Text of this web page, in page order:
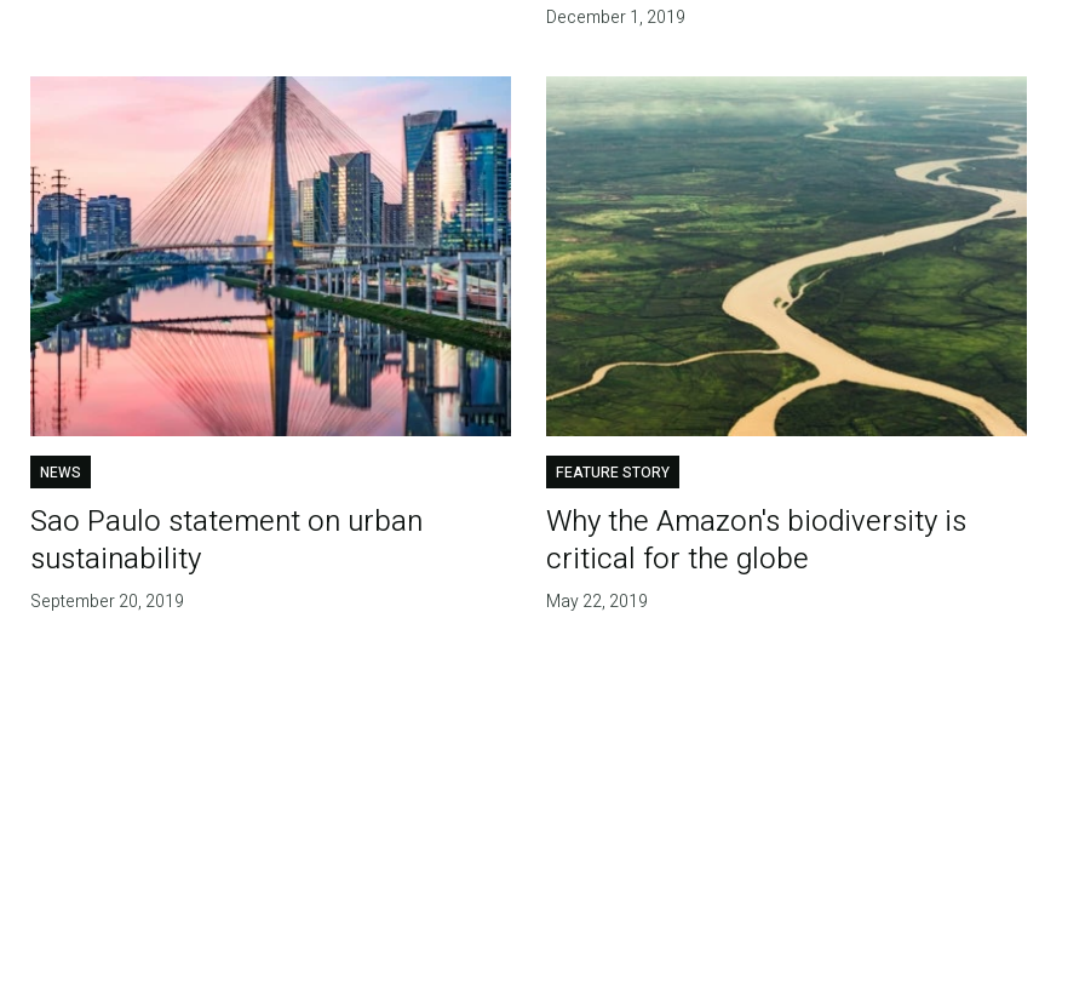
December 1, 2019
NEWS
Sao Paulo statement on urban
sustainability
September 20, 2019
FEATURE STORY
Why the Amazon's biodiversity is
critical for the globe
May 22, 2019